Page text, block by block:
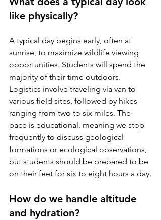
like physically?
A typical day begins early, often at
sunrise, to maximize wildlife viewing
opportunities. Students will spend the
majority of their time outdoors.
Logistics involve traveling via van to
various field sites, followed by hikes
ranging from two to six miles. The
pace is educational, meaning we stop
frequently to discuss geological
formations or ecological observations,
but students should be prepared to be
on their feet for six to eight hours a day.
How do we handle altitude
and hydration?